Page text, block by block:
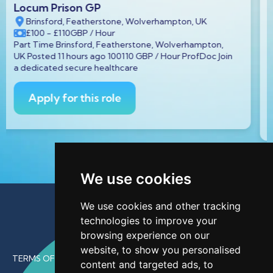
We use cookies
We use cookies and other tracking
technologies to improve your
browsing experience on our
website, to show you personalised
content and targeted ads, to
UK
Join
Prison GP Locum
Hmp Askham Grange, Main St, Askham
YO23 3FT, UK
£100GBP/ Hour
Part Time Hmp Askham Grange, Main St,
Richard, York YO23 3FT, UK Posted 11 hours
GBP /
Apply for this role
TERMS OF USE